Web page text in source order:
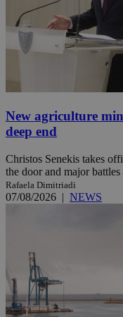
New agriculture
deep end
Christos Senekis takes
the door and major
Rafaela Dimitriadi
07/08/2026 | NEWS